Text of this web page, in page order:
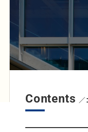
Contents ／